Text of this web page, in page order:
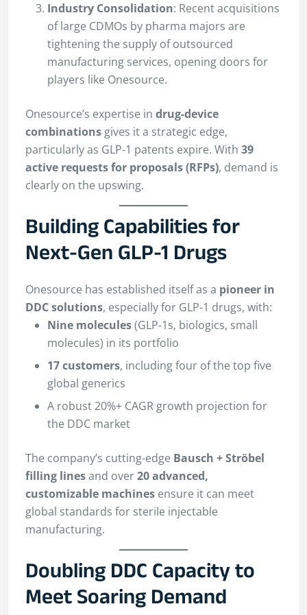
Industry Consolidation: Recent acquisitions
of large CDMOs by pharma majors are
tightening the supply of outsourced
manufacturing services, opening doors for
players like Onesource.
Onesource’s expertise in drug-device
combinations gives it a strategic edge,
particularly as GLP-1 patents expire. With 39
active requests for proposals (RFPs), demand is
clearly on the upswing.
Building Capabilities for
Next-Gen GLP-1 Drugs
Onesource has established itself as a pioneer in
DDC solutions, especially for GLP-1 drugs, with:
Nine molecules(GLP-1s, biologics, small
molecules) in its portfolio
17 customers, including four of the top five
global generics
A robust 20%+ CAGR growth projection for
the DDC market
The company’s cutting-edge Bausch + Ströbel
filling linesand over20 advanced,
customizable machines ensure it can meet
global standards for sterile injectable
manufacturing.
Doubling DDC Capacity to
Meet Soaring Demand